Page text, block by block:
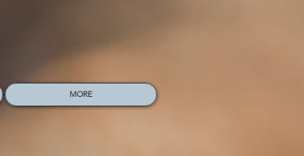
MORE